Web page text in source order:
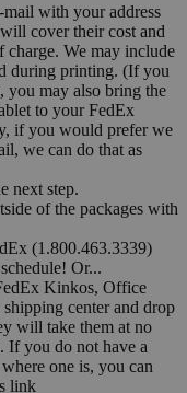
with your address
cover their cost and
charge. We may include
during printing. (If you
you may also bring the
to your FedEx
if you would prefer we
we can do that as
next step.
of the packages with
(1.800.463.3339)
Or...
Kinkos, Office
center and drop
will take them at no
If you do not have a
one is, you can
link